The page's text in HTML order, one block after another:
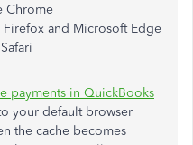
Chrome
and Microsoft Edge
payments in QuickBooks
your default browser
the cache becomes